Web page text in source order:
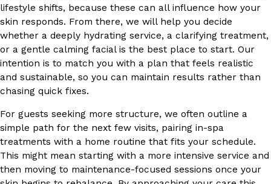
lifestyle shifts, because these can all influence how your
skin responds. From there, we will help you decide
whether a deeply hydrating service, a clarifying treatment,
or a gentle calming facial is the best place to start. Our
intention is to match you with a plan that feels realistic
and sustainable, so you can maintain results rather than
chasing quick fixes.
For guests seeking more structure, we often outline a
simple path for the next few visits, pairing in-spa
treatments with a home routine that fits your schedule.
This might mean starting with a more intensive service and
then moving to maintenance-focused sessions once your